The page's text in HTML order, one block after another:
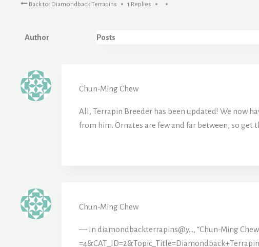
Back to: Diamondback Terrapins 1 Replies
Author Posts
Chun-Ming Chew
All, Terrapin Breeder has been updated! We now
from him. Ornates are few and far between, so get
Chun-Ming Chew
— In diamondbackterrapins@y…, “Chun-Ming